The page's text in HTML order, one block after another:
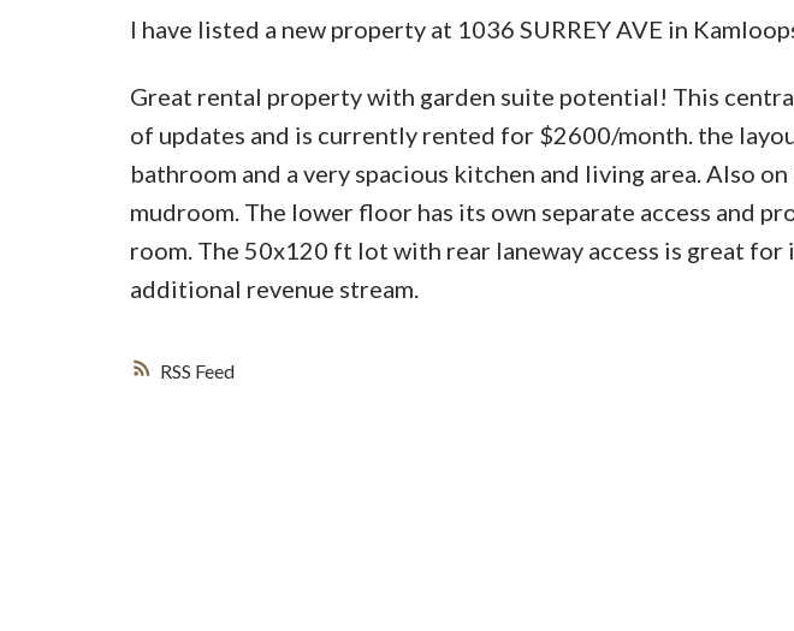
RSS
I have listed a new property at 1036 SURREY AVE in
Great rental property with garden suite potential! This
of updates and is currently rented for $2600/month. the
bathroom and a very spacious kitchen and living area. Also
mudroom. The lower floor has its own separate access and
room. The 50x120 ft lot with rear laneway access is great
additional revenue stream.